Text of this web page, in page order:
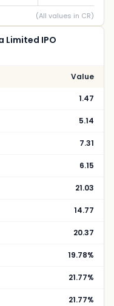
(All values in CR)
Limited IPO
Value
1.47
5.14
7.31
6.15
21.03
14.77
20.37
19.78%
21.77%
21.77%